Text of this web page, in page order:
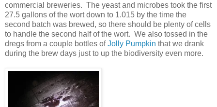
commercial breweries. The yeast and microbes took the first
27.5 gallons of the wort down to 1.015 by the time the
second batch was brewed, so there should be plenty of cells
to handle the second half of the wort. We also tossed in the
dregs from a couple bottles ofJolly Pumpkin that we drank
during the brew days just to up the biodiversity even more.